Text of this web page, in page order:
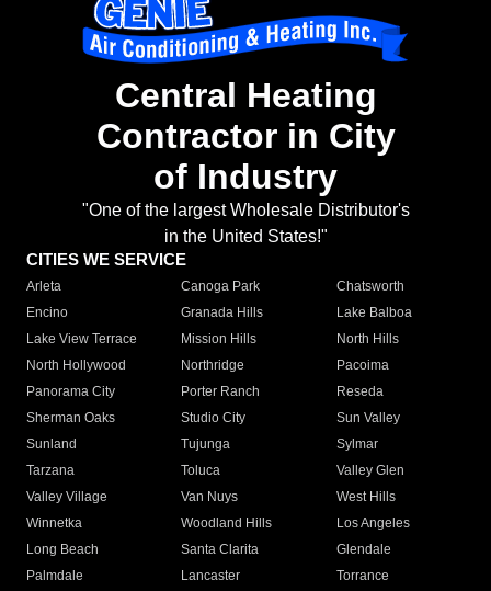
Central Heating
Contractor in City
of Industry
"One of the largest Wholesale Distributor's
in the United States!"
CITIES WE SERVICE
Arleta Canoga Park
Chatsworth
Encino
Granada Hills
Lake Balboa
Lake View Terrace
Mission Hills
North Hills
North Hollywood
Northridge
Pacoima
Panorama City
Porter Ranch
Reseda
Sherman Oaks
Studio City
Sun Valley
Sunland
Tujunga
Sylmar
Tarzana
Toluca
Valley Glen
Valley Village
Van Nuys
West Hills
Winnetka
Woodland Hills
Los Angeles
Long Beach
Santa Clarita
Glendale
Palmdale
Lancaster
Torrance